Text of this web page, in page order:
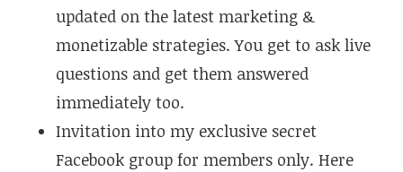
updated on the latest marketing &
monetizable strategies. You get to ask live
questions and get them answered
immediately too.
Invitation into my exclusive secret
Facebook group for members only. Here